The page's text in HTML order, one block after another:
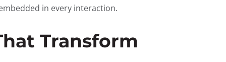
in every interaction.
Transform